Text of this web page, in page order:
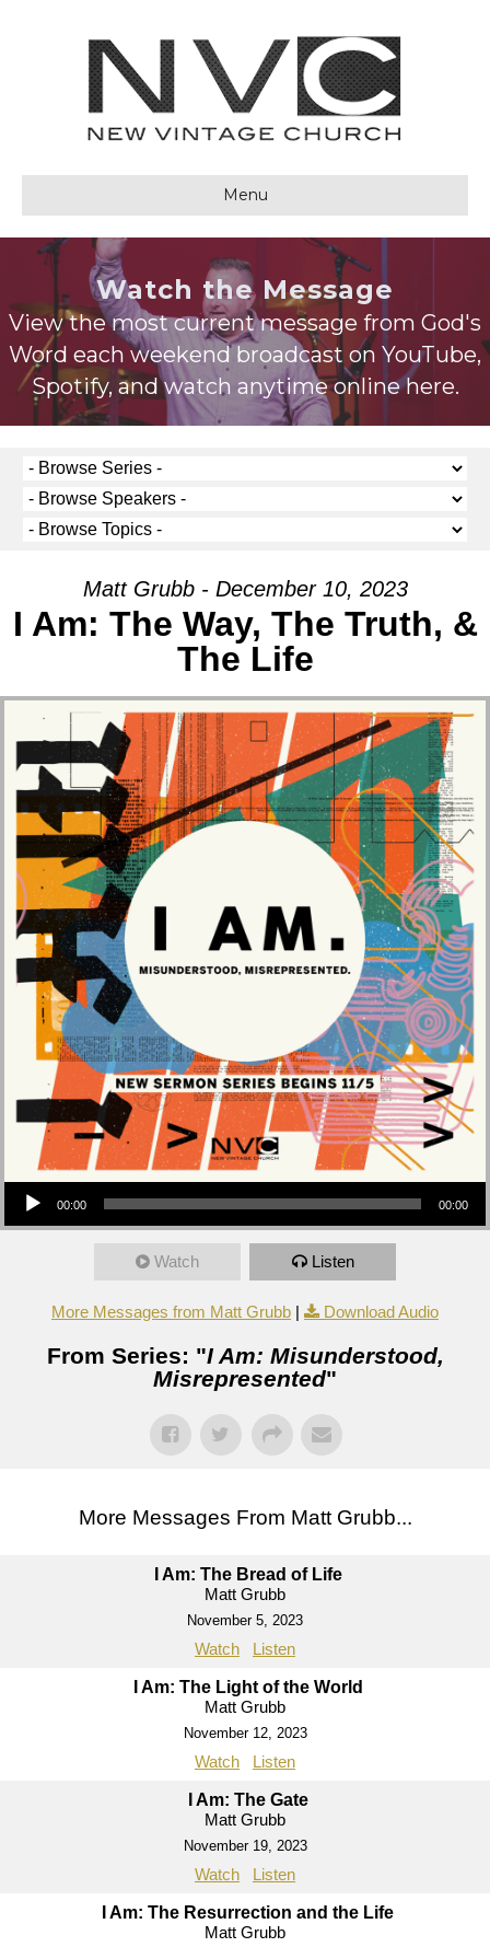
Menu
Watch the Message
View the most current message from God's
Word each weekend broadcast on YouTube,
Spotify, and watch anytime online here.
Matt Grubb - December 10, 2023
I Am: The Way, The Truth, &
The Life
Audio Player
00:00 00:00
Watch Listen
More Messages from Matt Grubb | Download Audio
From Series: "I Am: Misunderstood,
Misrepresented"
More Messages From Matt Grubb...
I Am: The Bread of Life
Matt Grubb
November 5, 2023
Watch Listen
I Am: The Light of the World
Matt Grubb
November 12, 2023
Watch Listen
I Am: The Gate
Matt Grubb
November 19, 2023
Watch Listen
I Am: The Resurrection and the Life
Matt Grubb